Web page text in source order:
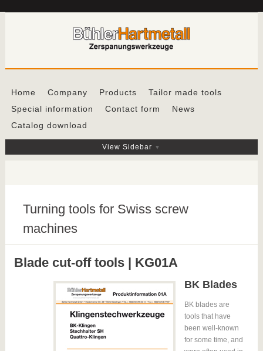
Home Company Products
Tailor made tools
Special information
Contact form
News
Catalog download
View Sidebar
Turning tools for Swiss screw
machines
Blade cut-off tools | KG01A
BK Blades
BK blades are
tools that have
been well-known
for some time, and